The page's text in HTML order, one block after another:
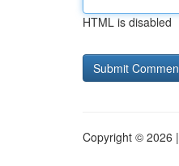
HTML is disabled
Copyright © 2026 |